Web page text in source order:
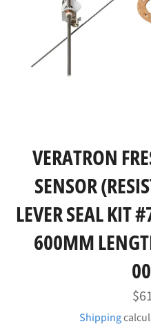
VERATRON
SENSOR
LEVER SEAL
600MM
Shipping